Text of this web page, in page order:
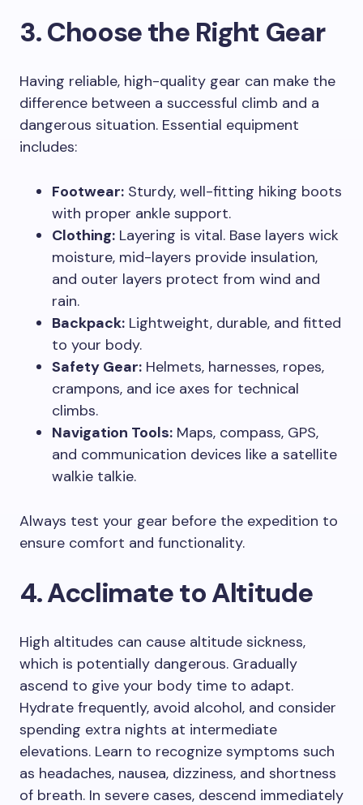
3. Choose the Right Gear
Having reliable, high-quality gear can make the
difference between a successful climb and a
dangerous situation. Essential equipment
includes:
Footwear: Sturdy, well-fitting hiking boots
with proper ankle support.
Clothing: Layering is vital. Base layers wick
moisture, mid-layers provide insulation,
and outer layers protect from wind and
rain.
Backpack: Lightweight, durable, and fitted
to your body.
Safety Gear: Helmets, harnesses, ropes,
crampons, and ice axes for technical
climbs.
Navigation Tools: Maps, compass, GPS,
and communication devices like a satellite
walkie talkie.
Always test your gear before the expedition to
ensure comfort and functionality.
4. Acclimate to Altitude
High altitudes can cause altitude sickness,
which is potentially dangerous. Gradually
ascend to give your body time to adapt.
Hydrate frequently, avoid alcohol, and consider
spending extra nights at intermediate
elevations. Learn to recognize symptoms such
as headaches, nausea, dizziness, and shortness
of breath. In severe cases, descend immediately